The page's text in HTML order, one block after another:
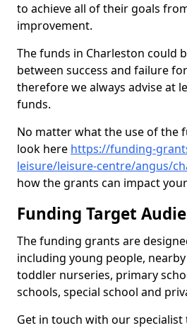
to achieve all of their goals
improvement.
The funds in Charleston could
between success and failure
therefore we always advise at
funds.
No matter what the use of the
look here https://funding-
leisure/leisure-centre/angus/
how the grants can impact
Funding Target
The funding grants are
including young people,
toddler nurseries, primary
schools, special school and
Get in touch with our specialist